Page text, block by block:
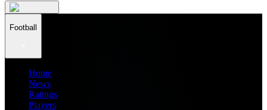
Football
Home
News
Ratings
Players